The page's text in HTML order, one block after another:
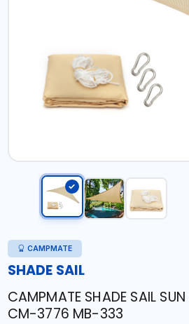
CAMPMATE
SHADE SAIL
CAMPMATE SHADE SAIL
CM-3776 MB-333